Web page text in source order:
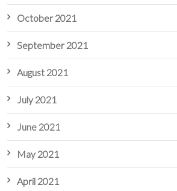
October 2021
September 2021
August 2021
July 2021
June 2021
May 2021
April 2021